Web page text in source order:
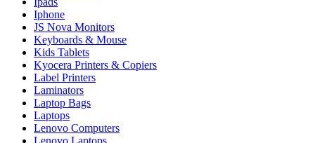
Iphone
JS Nova Monitors
Keyboards & Mouse
Kids Tablets
Kyocera Printers & Copiers
Label Printers
Laminators
Laptop Bags
Laptops
Lenovo Computers
Lenovo Laptops